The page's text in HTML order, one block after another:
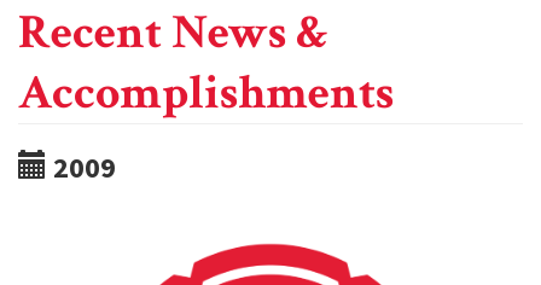
Recent News &
Accomplishments
2009